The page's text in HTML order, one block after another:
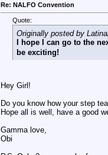
Re: NALFO Convention
Quote:
Originally posted by
I hope I can go to the
be exciting!
Hey Girl!
Do you know how your step
Hope all is well, have a good
Gamma love,
Obi